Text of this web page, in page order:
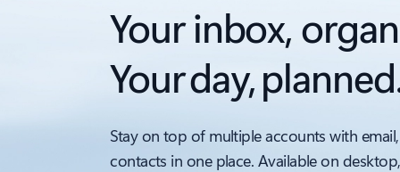
Your inbox,
Your day,
Stay on top of multiple accounts with
contacts in one place. Available on